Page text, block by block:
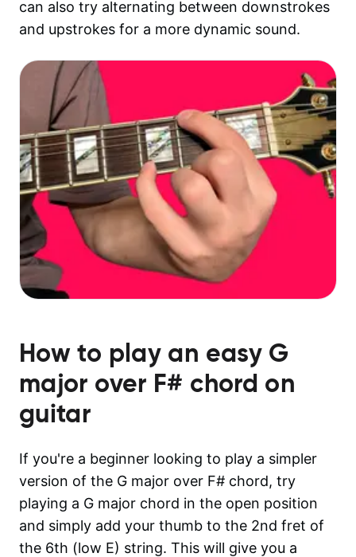
can also try alternating between downstrokes
and upstrokes for a more dynamic sound.
How to play an easy G
major over F# chord on
guitar
If you're a beginner looking to play a simpler
version of the G major over F# chord, try
playing a G major chord in the open position
and simply add your thumb to the 2nd fret of
the 6th (low E) string. This will give you a